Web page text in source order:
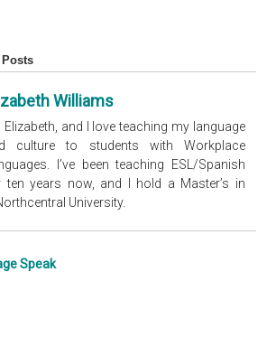
Posts
Williams
Elizabeth, and I love teaching my language
culture to students with Workplace
I’ve been teaching ESL/Spanish
ten years now, and I hold a Master’s in
University.
Speak